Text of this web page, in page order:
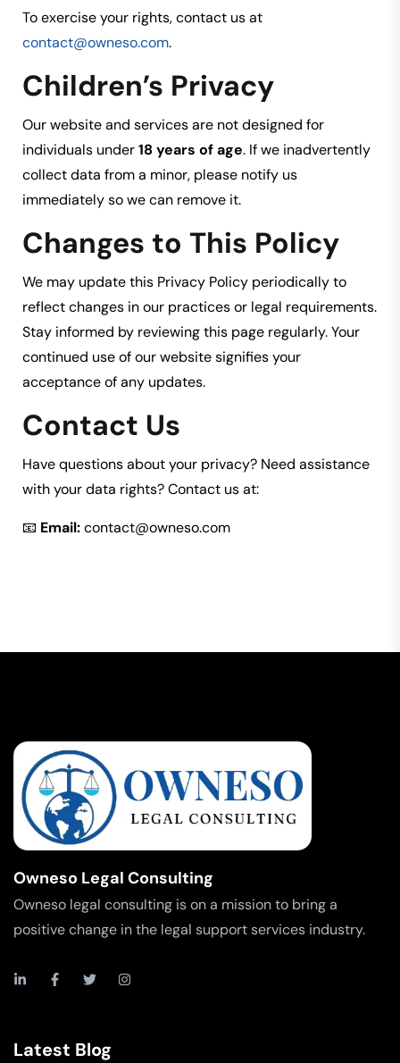
To exercise your rights, contact us at
contact@owneso.com.
Children’s Privacy
Our website and services are not designed for
individuals under18 years of age. If we inadvertently
collect data from a minor, please notify us
immediately so we can remove it.
Changes to This Policy
We may update this Privacy Policy periodically to
reflect changes in our practices or legal requirements.
Stay informed by reviewing this page regularly. Your
continued use of our website signifies your
acceptance of any updates.
Contact Us
Have questions about your privacy? Need assistance
with your data rights? Contact us at:
📧 Email:contact@owneso.com
Owneso Legal Consulting
Owneso legal consulting is on a mission to bring a
positive change in the legal support services industry.
Latest Blog